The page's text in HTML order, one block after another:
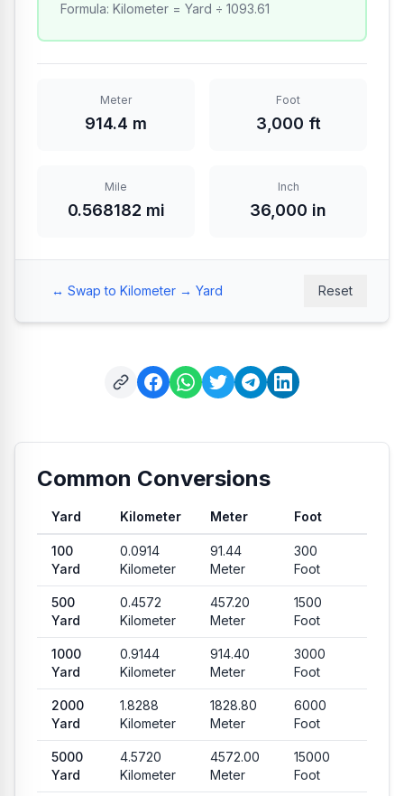
Formula: Kilometer = Yard ÷ 1093.61
Meter
914.4 m
Foot
3,000 ft
Mile
0.568182 mi
Inch
36,000 in
↔️ Swap to Kilometer → Yard Reset
Common Conversions
Common conversion values from Yard to Kilometer, Meter,
Yard Kilometer Meter Foot
100
Yard
0.0914
Kilometer
91.44
Meter
300
Foot
500
Yard
0.4572
Kilometer
457.20
Meter
1500
Foot
1000
Yard
0.9144
Kilometer
914.40
Meter
3000
Foot
2000
Yard
1.8288
Kilometer
1828.80
Meter
6000
Foot
5000
Yard
4.5720
Kilometer
4572.00
Meter
15000
Foot